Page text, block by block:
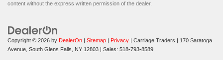
content without the express written permission of the dealer.
Copyright © 2026 by DealerOn | Sitemap | Privacy | Carriage Traders | 170 Saratoga
Avenue, South Glens Falls, NY 12803 | Sales: 518-793-8589